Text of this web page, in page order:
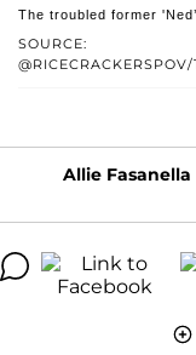
SOURCE:
The troubled former
Allie Fasanella